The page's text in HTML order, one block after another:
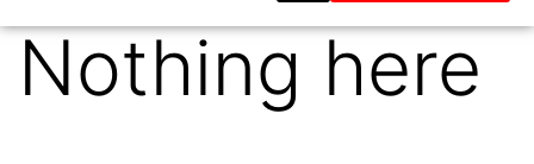
Nothing here